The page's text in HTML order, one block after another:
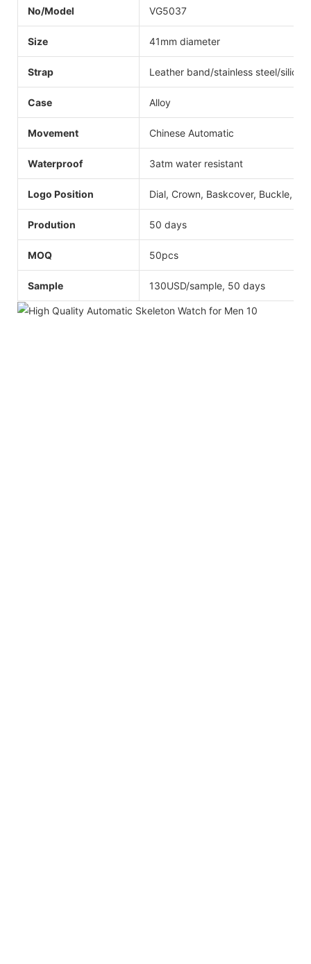
No/Model VG5037
Size 41mm diameter
Strap Leather band/stainless steel/
Case Alloy
Movement Chinese Automatic
Waterproof 3atm water resistant
Logo Position Dial, Crown, Baskcover, Buckle,
Prodution 50 days
MOQ 50pcs
Sample 130USD/sample, 50 days